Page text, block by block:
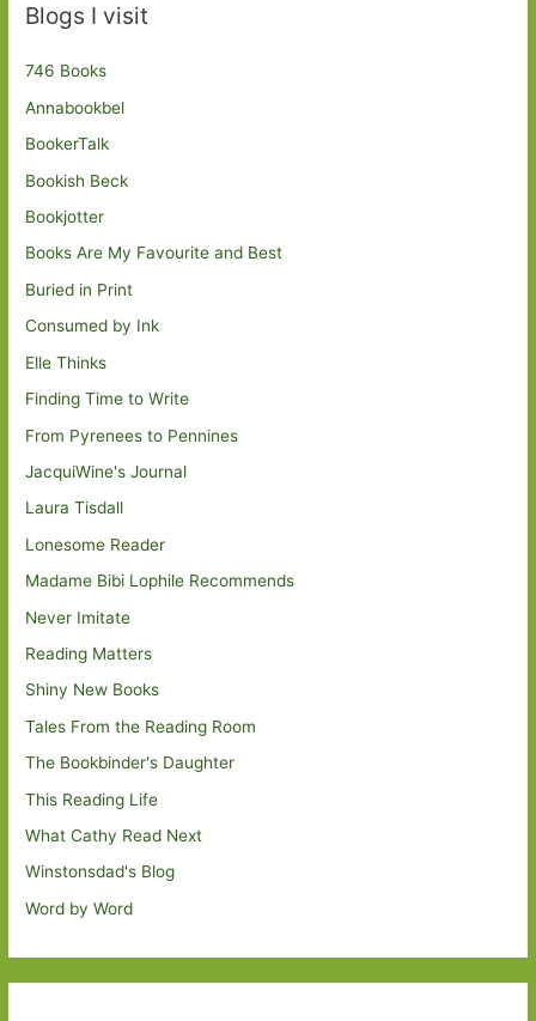
Blogs I visit
746 Books
Annabookbel
BookerTalk
Bookish Beck
Bookjotter
Books Are My Favourite and Best
Buried in Print
Consumed by Ink
Elle Thinks
Finding Time to Write
From Pyrenees to Pennines
JacquiWine's Journal
Laura Tisdall
Lonesome Reader
Madame Bibi Lophile Recommends
Never Imitate
Reading Matters
Shiny New Books
Tales From the Reading Room
The Bookbinder's Daughter
This Reading Life
What Cathy Read Next
Winstonsdad's Blog
Word by Word